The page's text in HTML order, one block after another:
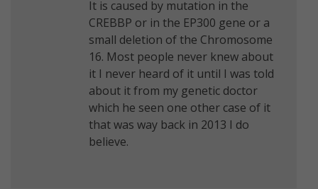
It is caused by mutation in the
CREBBP or in the EP300 gene or a
small deletion of the Chromosome
16. Most people never knew about
it I never heard of it until I was told
about it from my genetic doctor
which he seen one other case of it
that was way back in 2013 I do
believe.